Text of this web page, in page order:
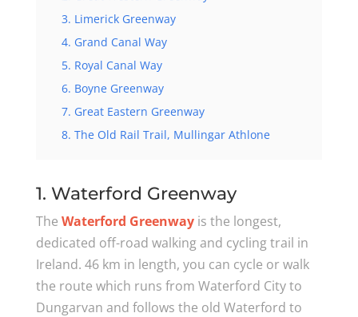
3. Limerick Greenway
4. Grand Canal Way
5. Royal Canal Way
6. Boyne Greenway
7. Great Eastern Greenway
8. The Old Rail Trail, Mullingar Athlone
1. Waterford Greenway
The Waterford Greenway is the longest,
dedicated off-road walking and cycling trail in
Ireland. 46 km in length, you can cycle or walk
the route which runs from Waterford City to
Dungarvan and follows the old Waterford to